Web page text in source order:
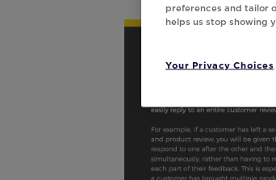
preferences and tailor
helps us stop showing
Your Privacy Choices